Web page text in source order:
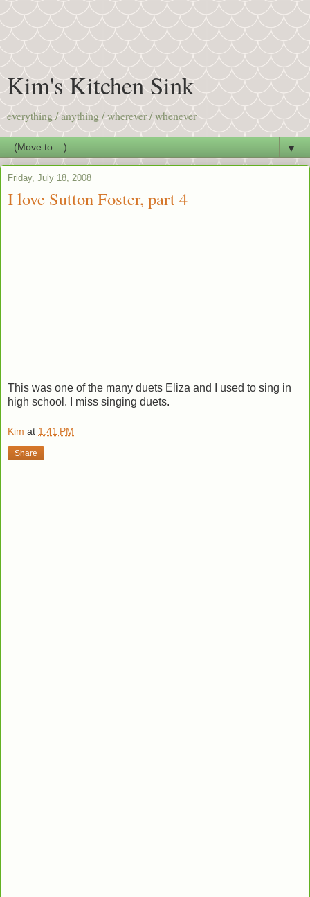
Kim's Kitchen Sink
everything / anything / wherever / whenever
▼
Friday, July 18, 2008
I love Sutton Foster, part 4
This was one of the many duets Eliza and I used to sing in
high school. I miss singing duets.
Kim at 1:41 PM
Share